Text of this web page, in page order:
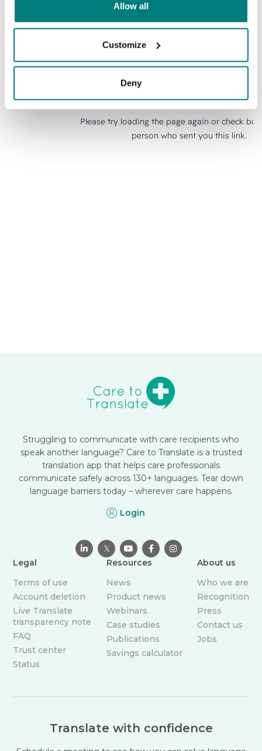
Allow all
Customize
Deny
Struggling to communicate with care recipients who
speak another language? Care to Translate is a trusted
translation app that helps care professionals
communicate safely across 130+ languages. Tear down
language barriers today – wherever care happens.
Login
 𝕏   
Legal
Terms of use
Account deletion
Live Translate
transparency note
FAQ
Trust center
Status
Resources
News
Product news
Webinars
Case studies
Publications
Savings calculator
About us
Who we are
Recognition
Press
Contact us
Jobs
Translate with confidence